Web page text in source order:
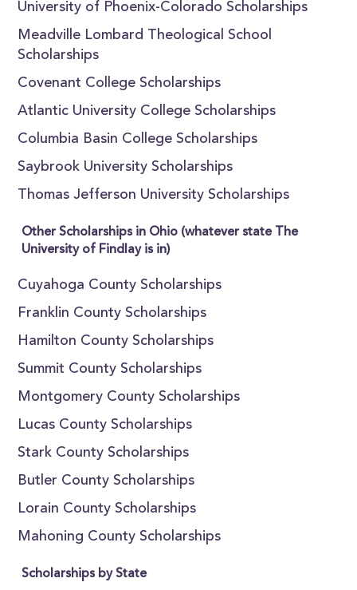
University of Phoenix-Colorado Scholarships
Meadville Lombard Theological School
Scholarships
Covenant College Scholarships
Atlantic University College Scholarships
Columbia Basin College Scholarships
Saybrook University Scholarships
Thomas Jefferson University Scholarships
Other Scholarships in Ohio (whatever state The
University of Findlay is in)
Cuyahoga County Scholarships
Franklin County Scholarships
Hamilton County Scholarships
Summit County Scholarships
Montgomery County Scholarships
Lucas County Scholarships
Stark County Scholarships
Butler County Scholarships
Lorain County Scholarships
Mahoning County Scholarships
Scholarships by State